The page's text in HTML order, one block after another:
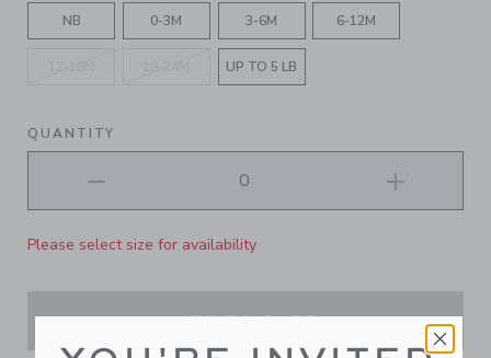
NB 0-3M 3-6M 6-12M
UP TO 5 LB
QUANTITY
Please select size for availability
ADD TO CART